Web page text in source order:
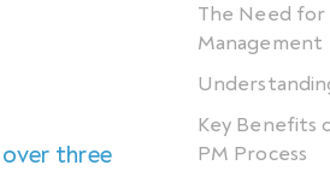
over three
The Need
Management
Key Benefits
PM Process